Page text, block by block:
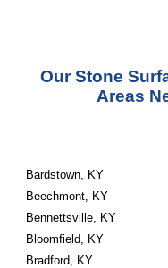
Our Stone
Areas
Bardstown, KY
Beechmont, KY
Bennettsville, KY
Bloomfield, KY
Bradford, KY